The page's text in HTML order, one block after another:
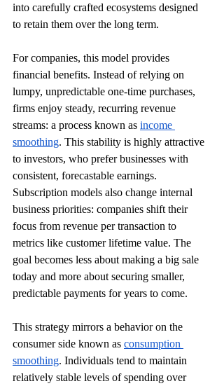
into carefully crafted ecosystems designed
to retain them over the long term.
For companies, this model provides
financial benefits. Instead of relying on
lumpy, unpredictable one-time purchases,
firms enjoy steady, recurring revenue
streams: a process known as income
smoothing. This stability is highly attractive
to investors, who prefer businesses with
consistent, forecastable earnings.
Subscription models also change internal
business priorities: companies shift their
focus from revenue per transaction to
metrics like customer lifetime value. The
goal becomes less about making a big sale
today and more about securing smaller,
predictable payments for years to come.
This strategy mirrors a behavior on the
consumer side known as consumption
smoothing. Individuals tend to maintain
relatively stable levels of spending over